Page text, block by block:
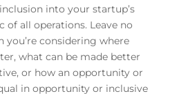
into your startup’s
of all operations. Leave no
you’re considering where
what can be made better
or how an opportunity or
in opportunity or inclusive